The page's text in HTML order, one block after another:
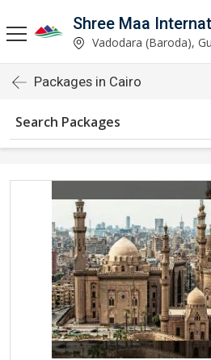
Shree Maa
Vadodara (Baroda),
Packages in Cairo
Search Packages